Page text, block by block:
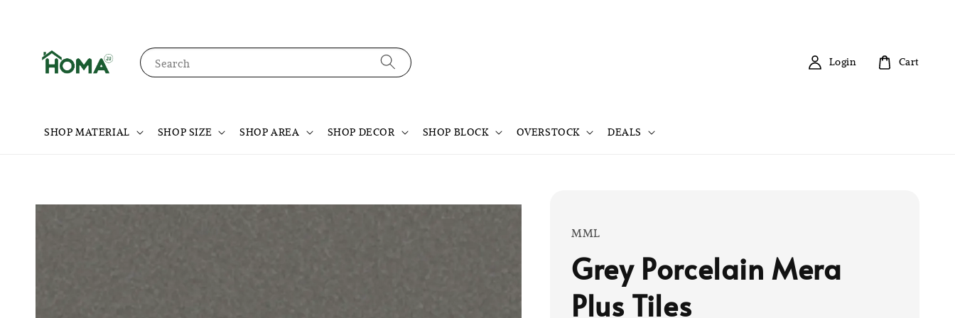
Search
SHOP MATERIAL SHOP SIZE SHOP AREA SHOP DECOR SHOP BLOCK OVERSTOCK DEALS
Login Cart
MML
Grey Porcelain Mera
Plus Tiles